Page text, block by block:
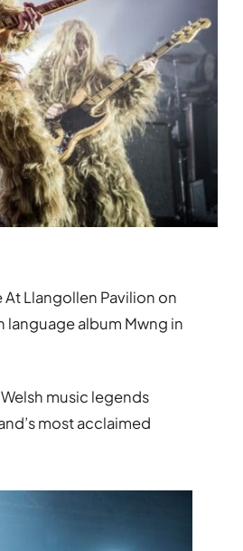
At Llangollen Pavilion on
album Mwng in
music legends
most acclaimed